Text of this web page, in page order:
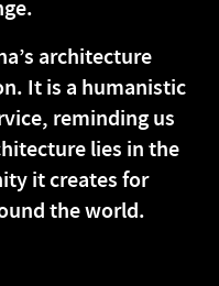
architecture
It is a humanistic
reminding us
lies in the
it creates for
the world.